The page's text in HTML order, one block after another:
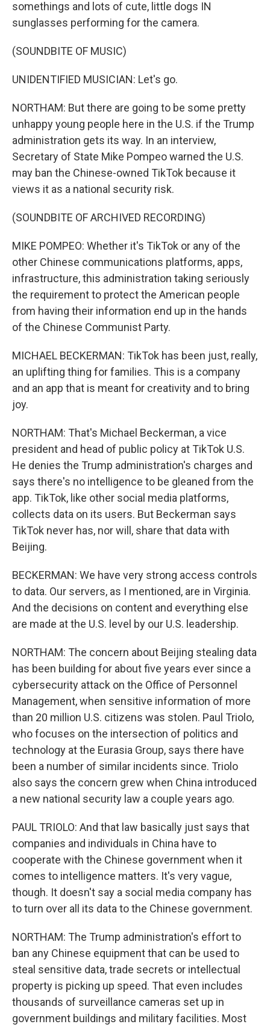
somethings and lots of cute, little dogs IN
sunglasses performing for the camera.
(SOUNDBITE OF MUSIC)
UNIDENTIFIED MUSICIAN: Let's go.
NORTHAM: But there are going to be some pretty
unhappy young people here in the U.S. if the Trump
administration gets its way. In an interview,
Secretary of State Mike Pompeo warned the U.S.
may ban the Chinese-owned TikTok because it
views it as a national security risk.
(SOUNDBITE OF ARCHIVED RECORDING)
MIKE POMPEO: Whether it's TikTok or any of the
other Chinese communications platforms, apps,
infrastructure, this administration taking seriously
the requirement to protect the American people
from having their information end up in the hands
of the Chinese Communist Party.
MICHAEL BECKERMAN: TikTok has been just, really,
an uplifting thing for families. This is a company
and an app that is meant for creativity and to bring
joy.
NORTHAM: That's Michael Beckerman, a vice
president and head of public policy at TikTok U.S.
He denies the Trump administration's charges and
says there's no intelligence to be gleaned from the
app. TikTok, like other social media platforms,
collects data on its users. But Beckerman says
TikTok never has, nor will, share that data with
Beijing.
BECKERMAN: We have very strong access controls
to data. Our servers, as I mentioned, are in Virginia.
And the decisions on content and everything else
are made at the U.S. level by our U.S. leadership.
NORTHAM: The concern about Beijing stealing data
has been building for about five years ever since a
cybersecurity attack on the Office of Personnel
Management, when sensitive information of more
than 20 million U.S. citizens was stolen. Paul Triolo,
who focuses on the intersection of politics and
technology at the Eurasia Group, says there have
been a number of similar incidents since. Triolo
also says the concern grew when China introduced
a new national security law a couple years ago.
PAUL TRIOLO: And that law basically just says that
companies and individuals in China have to
cooperate with the Chinese government when it
comes to intelligence matters. It's very vague,
though. It doesn't say a social media company has
to turn over all its data to the Chinese government.
NORTHAM: The Trump administration's effort to
ban any Chinese equipment that can be used to
steal sensitive data, trade secrets or intellectual
property is picking up speed. That even includes
thousands of surveillance cameras set up in
government buildings and military facilities. Most